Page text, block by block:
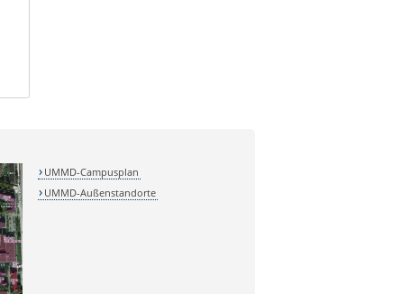
UMMD-Campusplan
UMMD-Außenstandorte